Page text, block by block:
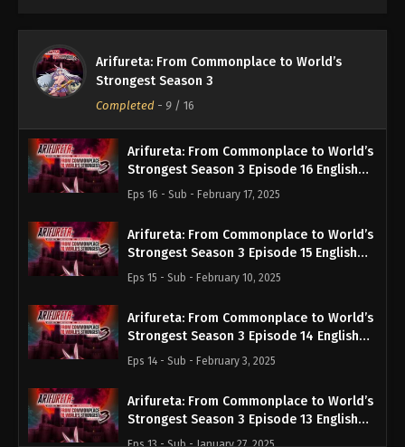
Arifureta: From Commonplace to World’s
Strongest Season 3
Completed - 9 / 16
Arifureta: From Commonplace to World’s
Strongest Season 3 Episode 16 English
Subbed
Eps 16 - Sub - February 17, 2025
Arifureta: From Commonplace to World’s
Strongest Season 3 Episode 15 English
Subbed
Eps 15 - Sub - February 10, 2025
Arifureta: From Commonplace to World’s
Strongest Season 3 Episode 14 English
Subbed
Eps 14 - Sub - February 3, 2025
Arifureta: From Commonplace to World’s
Strongest Season 3 Episode 13 English
Subbed